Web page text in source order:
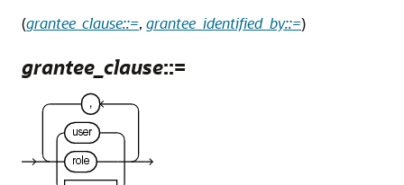
(grantee_clause::=, grantee_identified_by::=)
grantee_clause::=